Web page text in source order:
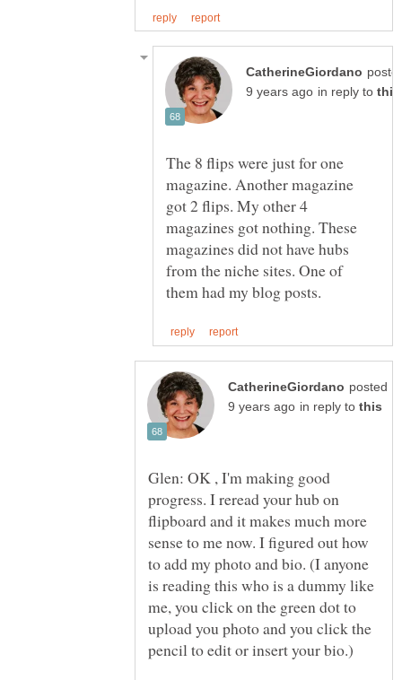
in reply to
The 8 flips were just for one
magazine. Another magazine
got 2 flips. My other 4
magazines got nothing. These
magazines did not have hubs
from the niche sites. One of
posted
in reply to
Glen: OK , I'm making good
progress. I reread your hub on
flipboard and it makes much more
sense to me now. I figured out how
to add my photo and bio. (I anyone
is reading this who is a dummy like
me, you click on the green dot to
upload you photo and you click the